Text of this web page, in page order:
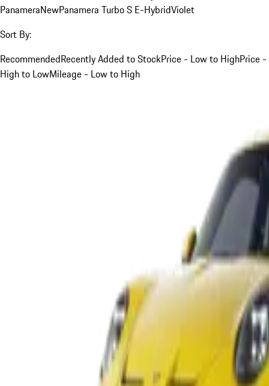
PanameraNewPanamera Turbo S E-HybridViolet
Sort By:
RecommendedRecently Added to StockPrice - Low to HighPrice -
High to LowMileage - Low to High